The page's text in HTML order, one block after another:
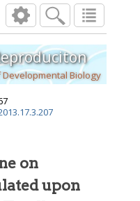
Pioglitazone on Production of
( ):207 213
Biology
on
upon